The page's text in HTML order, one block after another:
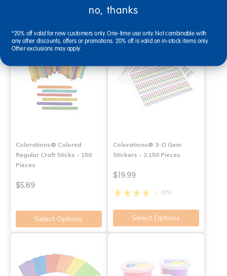
Select Options
Colorations® Colored
Regular Craft Sticks - 150
Pieces
$5.89
Select Options
Colorations® 3-D Gem
Stickers - 2,150 Pieces
$19.99
(65)
Select Options
no, thanks
*20% off valid for new customers only. One-time use only. Not combinable with
any other discounts, offers or promotions. 20% off is valid on in-stock items only.
Other exclusions may apply.